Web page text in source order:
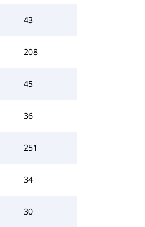
43
208
45
36
251
34
30